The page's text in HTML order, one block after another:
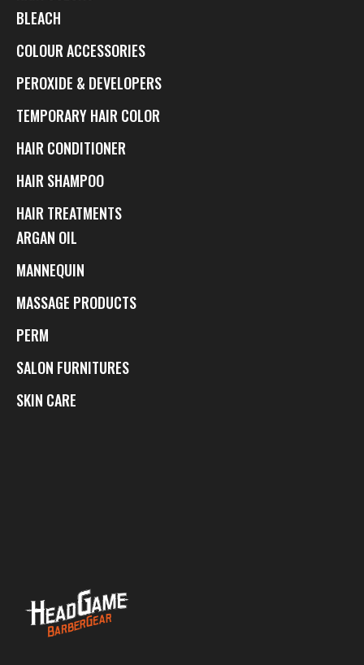
BLEACH
COLOUR ACCESSORIES
PEROXIDE & DEVELOPERS
TEMPORARY HAIR COLOR
HAIR CONDITIONER
HAIR SHAMPOO
HAIR TREATMENTS
ARGAN OIL
MANNEQUIN
MASSAGE PRODUCTS
PERM
SALON FURNITURES
SKIN CARE